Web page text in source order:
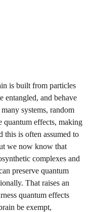
is built from particles
entangled, and behave
systems, random
quantum effects, making
this is often assumed to
we now know that
complexes and
preserve quantum
That raises an
quantum effects
be exempt,